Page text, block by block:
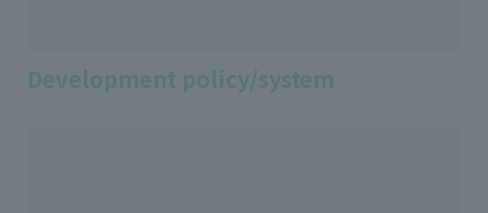
Development policy/system